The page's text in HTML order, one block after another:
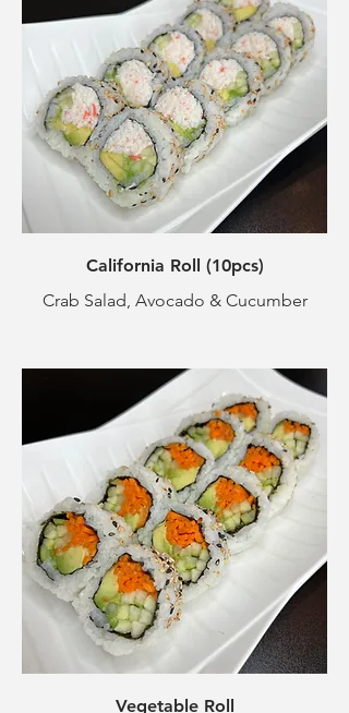
California Roll (10pcs)
Crab Salad, Avocado & Cucumber
Vegetable Roll